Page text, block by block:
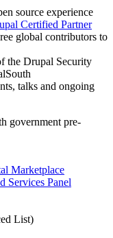
source experience
Certified Partner
global contributors to
the Drupal Security
talks and ongoing
government pre-
Marketplace
Services Panel
List)